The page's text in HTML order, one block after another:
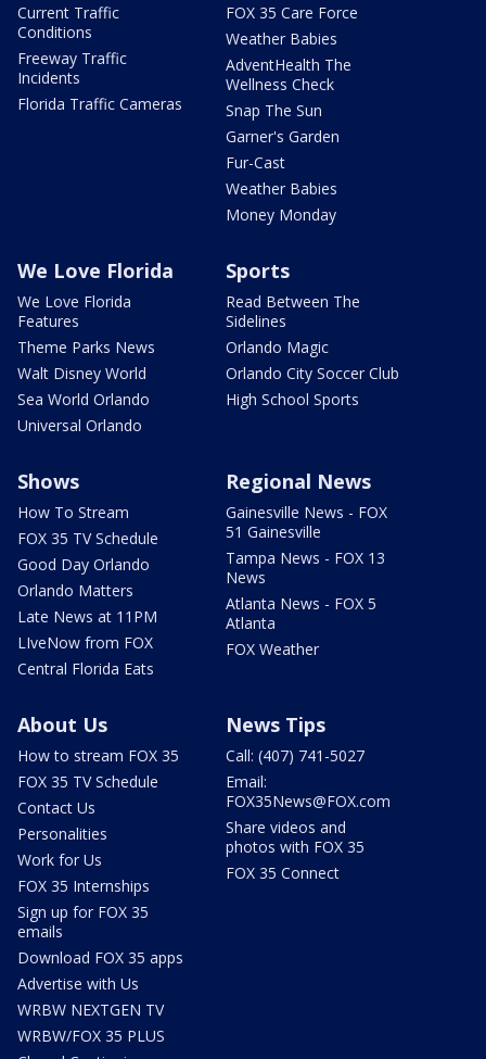
Current Traffic
Conditions
Freeway Traffic
Incidents
Florida Traffic Cameras
FOX 35 Care Force
Weather Babies
AdventHealth The
Wellness Check
Snap The Sun
Garner's Garden
Fur-Cast
Weather Babies
Money Monday
We Love Florida
We Love Florida
Features
Theme Parks News
Walt Disney World
Sea World Orlando
Universal Orlando
Sports
Read Between The
Sidelines
Orlando Magic
Orlando City Soccer Club
High School Sports
Shows
How To Stream
FOX 35 TV Schedule
Good Day Orlando
Orlando Matters
Late News at 11PM
LIveNow from FOX
Central Florida Eats
Regional News
Gainesville News - FOX
51 Gainesville
Tampa News - FOX 13
News
Atlanta News - FOX 5
Atlanta
FOX Weather
About Us
How to stream FOX 35
FOX 35 TV Schedule
Contact Us
Personalities
Work for Us
FOX 35 Internships
Sign up for FOX 35
emails
Download FOX 35 apps
Advertise with Us
WRBW NEXTGEN TV
WRBW/FOX 35 PLUS
News Tips
Call: (407) 741-5027
Email:
FOX35News@FOX.com
Share videos and
photos with FOX 35
FOX 35 Connect